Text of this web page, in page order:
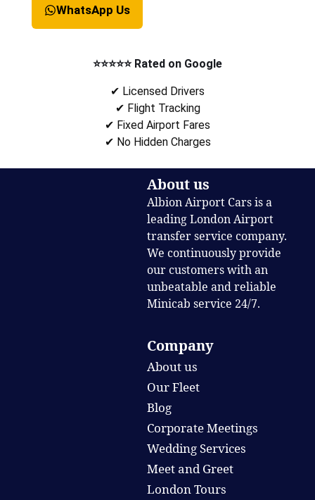
WhatsApp Us
⭐⭐⭐⭐⭐ Rated on Google
✔ Licensed Drivers
✔ Flight Tracking
✔ Fixed Airport Fares
✔ No Hidden Charges
About us
Albion Airport Cars is a
leading London Airport
transfer service company.
We continuously provide
our customers with an
unbeatable and reliable
Minicab service 24/7.
Company
About us
Our Fleet
Blog
Corporate Meetings
Wedding Services
Meet and Greet
London Tours